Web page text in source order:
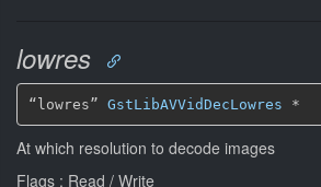
lowres
“lowres” GstLibAVVidDecLowres *
At which resolution to decode images
Flags : Read / Write